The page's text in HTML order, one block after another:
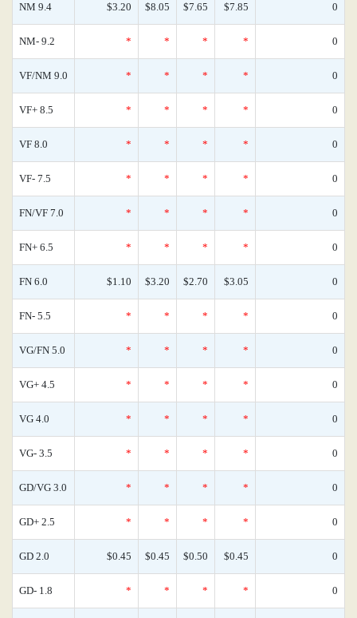
NM 9.4 $3.20 $8.05 $7.65 $7.85 0
NM- 9.2 * * * * 0
VF/NM 9.0 * * * * 0
VF+ 8.5 * * * * 0
VF 8.0 * * * * 0
VF- 7.5 * * * * 0
FN/VF 7.0 * * * * 0
FN+ 6.5 * * * * 0
FN 6.0 $1.10 $3.20 $2.70 $3.05 0
FN- 5.5 * * * * 0
VG/FN 5.0 * * * * 0
VG+ 4.5 * * * * 0
VG 4.0 * * * * 0
VG- 3.5 * * * * 0
GD/VG 3.0 * * * * 0
GD+ 2.5 * * * * 0
GD 2.0 $0.45 $0.45 $0.50 $0.45 0
GD- 1.8 * * * * 0